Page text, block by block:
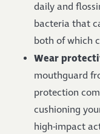
daily and
bacteria that
both of which
Wear
mouthguard
protection
cushioning
high-impact